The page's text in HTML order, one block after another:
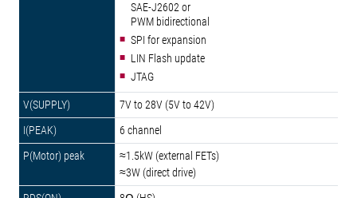
SAE-J2602 or
PWM bidirectional
SPI for expansion
LIN Flash update
JTAG
7V to 28V (5V to 42V)
6 channel
≈1.5kW (external FETs)
≈3W (direct drive)